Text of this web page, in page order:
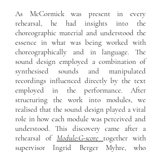
As McCormick was present in every
rehearsal, he had insights into the
choreographic material and understood the
essence in what was being worked with
choreographically and in language. The
sound design employed a combination of
synthesised sounds and manipulated
recordings influenced directly by the text
employed in the performance. After
structuring the work into modules, we
realised that the sound design played a vital
role in how each module was perceived and
understood. This discovery came after a
rehearsal of Module:G-score
together with
supervisor Ingrid Berger Myhre, who